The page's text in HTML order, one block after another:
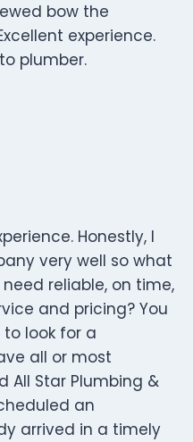
bow the
experience.
plumber.
Honestly, I
very well so what
reliable, on time,
and pricing? You
look for a
all or most
All Star Plumbing &
an
arrived in a timely